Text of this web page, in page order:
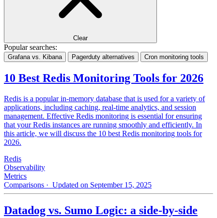
Clear
Popular searches:
Grafana vs. Kibana Pagerduty alternatives Cron monitoring tools
10 Best Redis Monitoring Tools for 2026
Redis is a popular in-memory database that is used for a variety of
applications, including caching, real-time analytics, and session
management. Effective Redis monitoring is essential for ensuring
that your Redis instances are running smoothly and efficiently. In
this article, we will discuss the 10 best Redis monitoring tools for
2026.
Redis
Observability
Metrics
Comparisons · Updated on September 15, 2025
Datadog vs. Sumo Logic: a side-by-side